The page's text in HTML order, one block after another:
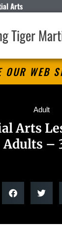
Arts
Tiger
OUR WEB
Adult
Arts
Adults –